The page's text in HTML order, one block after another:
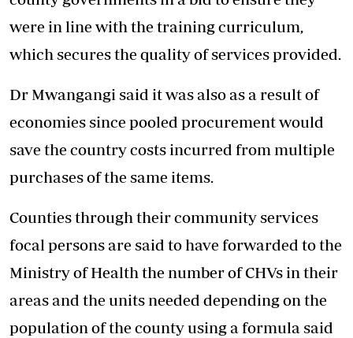
were in line with the training curriculum,
which secures the quality of services provided.
Dr Mwangangi said it was also as a result of
economies since pooled procurement would
save the country costs incurred from multiple
purchases of the same items.
Counties through their community services
focal persons are said to have forwarded to the
Ministry of Health the number of CHVs in their
areas and the units needed depending on the
population of the county using a formula said